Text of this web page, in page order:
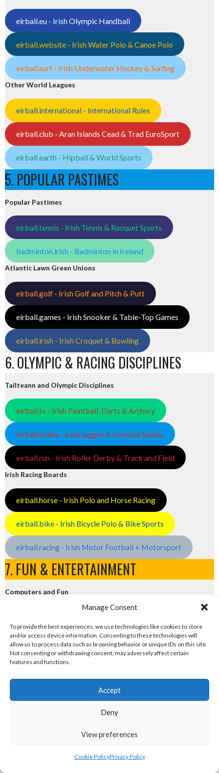
Manage Consent
To provide the best experiences, we use technologies like cookies to store
and/or access device information. Consenting to these technologies will
allow us to process data such as browsing behavior or unique IDs on this site.
Not consenting or withdrawing consent, may adversely affect certain
features and functions.
Accept
Deny
View preferences
Cookie PolicyPrivacy Policy
eirball.eu - Irish Olympic Handball
eirball.website - Irish Water Polo & Canoe Polo
eirball.surf - Irish Underwater Hockey & Surfing
Other World Leagues
eirball.international - International Rules
eirball.club - Aran Islands Cead & Trad EuroSport
eirball.earth - Hipball & World Sports
5. POPULAR PASTIMES
Popular Pastimes
eirball.tennis - Irish Tennis & Racquet Sports
badminton.irish - Badminton in Ireland
Atlantic Lawn Green Unions
eirball.golf - Irish Golf and Pitch & Putt
eirball.games - Irish Snooker & Table-Top Games
eirball.irish - Irish Croquet & Bowling
6. OLYMPIC & RACING DISCIPLINES
Tailteann and Olympic Disciplines
eirball.tv - Irish Paintball, Darts & Archery
eirball.online - Irish Jugger & Combat Sports
eirball.run - Irish Roller Derby & Track and Field
Irish Racing Boards
eirball.horse - Irish Polo and Horse Racing
eirball.bike - Irish Bicycle Polo & Bike Sports
eirball.racing - Irish Motor Football + Motorsport
7. FUN & ENTERTAINMENT
Computers and Fun
eirball.fun - Eriu E-Sports and Board & Card Games
View all teams
Sponsor